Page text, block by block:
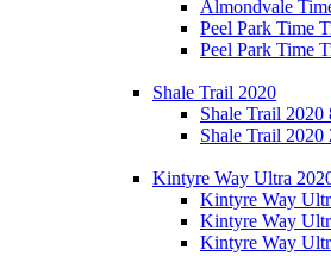
Almondvale
Peel Park Time
Peel Park Time
Shale Trail 2020
Shale Trail 2020
Shale Trail 2020
Kintyre Way Ultra
Kintyre Way
Kintyre Way
Kintyre Way